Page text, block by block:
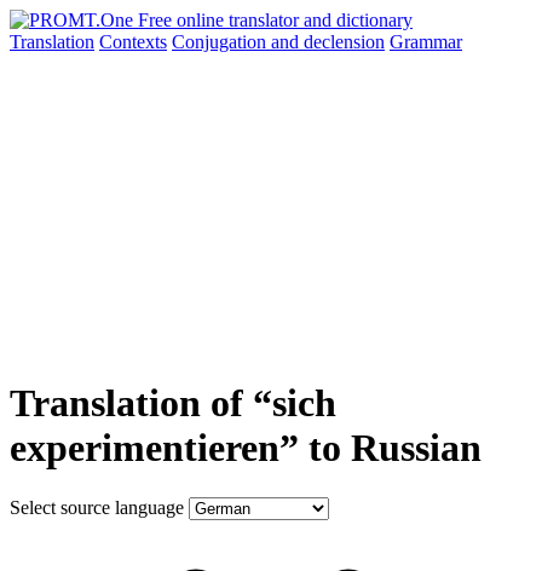
Translation Contexts Conjugation and declension Grammar
Translation of “sich
experimentieren” to Russian
Select source language